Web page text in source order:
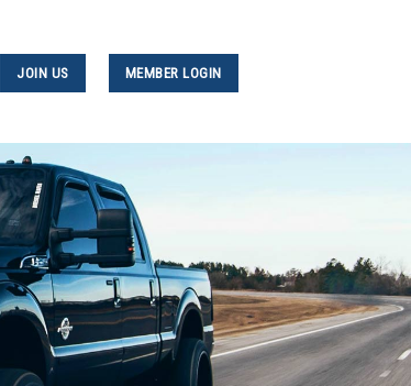
JOIN US MEMBER LOGIN